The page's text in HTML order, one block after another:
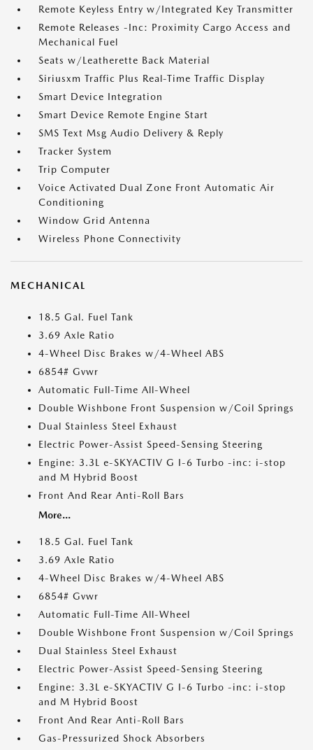
Remote Keyless Entry w/Integrated Key Transmitter
Remote Releases -Inc: Proximity Cargo Access and
Mechanical Fuel
Seats w/Leatherette Back Material
Siriusxm Traffic Plus Real-Time Traffic Display
Smart Device Integration
Smart Device Remote Engine Start
SMS Text Msg Audio Delivery & Reply
Tracker System
Trip Computer
Voice Activated Dual Zone Front Automatic Air
Conditioning
Window Grid Antenna
Wireless Phone Connectivity
MECHANICAL
18.5 Gal. Fuel Tank
3.69 Axle Ratio
4-Wheel Disc Brakes w/4-Wheel ABS
6854# Gvwr
Automatic Full-Time All-Wheel
Double Wishbone Front Suspension w/Coil Springs
Dual Stainless Steel Exhaust
Electric Power-Assist Speed-Sensing Steering
Engine: 3.3L e-SKYACTIV G I-6 Turbo -inc: i-stop
and M Hybrid Boost
Front And Rear Anti-Roll Bars
More...
18.5 Gal. Fuel Tank
3.69 Axle Ratio
4-Wheel Disc Brakes w/4-Wheel ABS
6854# Gvwr
Automatic Full-Time All-Wheel
Double Wishbone Front Suspension w/Coil Springs
Dual Stainless Steel Exhaust
Electric Power-Assist Speed-Sensing Steering
Engine: 3.3L e-SKYACTIV G I-6 Turbo -inc: i-stop
and M Hybrid Boost
Front And Rear Anti-Roll Bars
Gas-Pressurized Shock Absorbers